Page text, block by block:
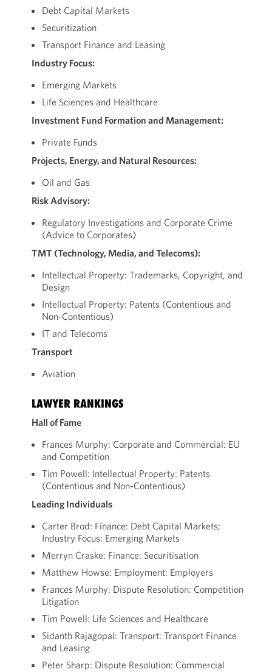
Debt Capital Markets
Securitization
Transport Finance and Leasing
Industry Focus:
Emerging Markets
Life Sciences and Healthcare
Investment Fund Formation and Management:
Private Funds
Projects, Energy, and Natural Resources:
Oil and Gas
Risk Advisory:
Regulatory Investigations and Corporate Crime
(Advice to Corporates)
TMT (Technology, Media, and Telecoms):
Intellectual Property: Trademarks, Copyright, and
Design
Intellectual Property: Patents (Contentious and
Non-Contentious)
IT and Telecoms
Transport
Aviation
LAWYER RANKINGS
Hall of Fame
Frances Murphy: Corporate and Commercial: EU
and Competition
Tim Powell: Intellectual Property: Patents
(Contentious and Non-Contentious)
Leading Individuals
Carter Brod: Finance: Debt Capital Markets;
Industry Focus: Emerging Markets
Merryn Craske: Finance: Securitisation
Matthew Howse: Employment: Employers
Frances Murphy: Dispute Resolution: Competition
Litigation
Tim Powell: Life Sciences and Healthcare
Sidanth Rajagopal: Transport: Transport Finance
and Leasing
Peter Sharp: Dispute Resolution: Commercial